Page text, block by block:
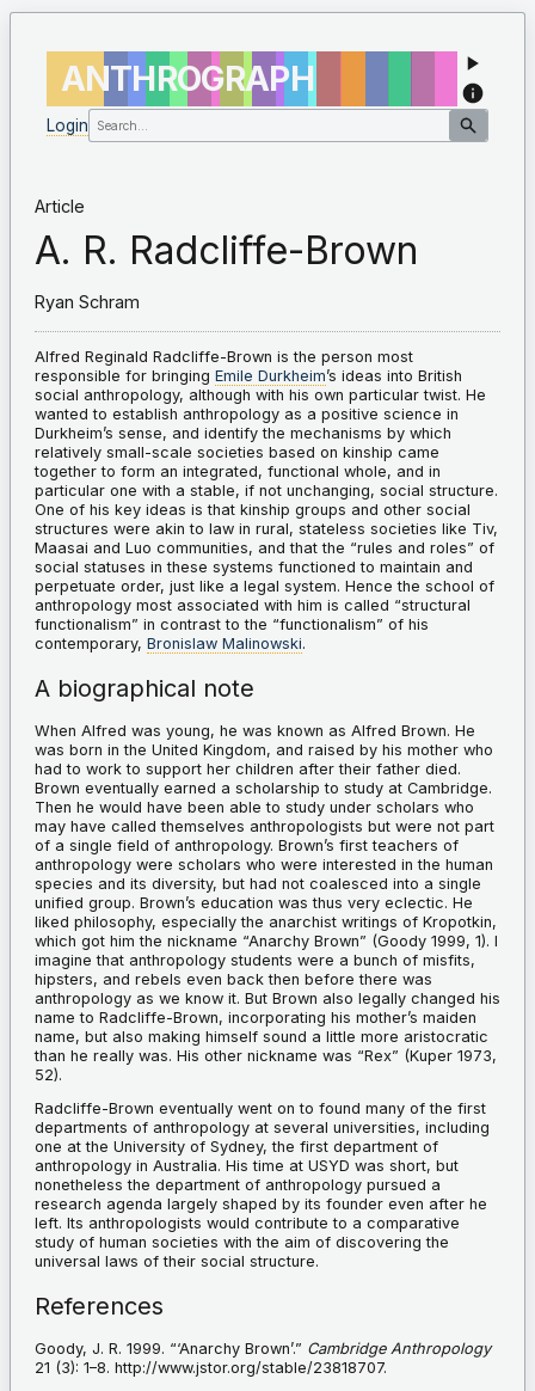
ANTHROGRAPH
Login
Article
A. R. Radcliffe-Brown
Ryan Schram
Alfred Reginald Radcliffe-Brown is the person most
responsible for bringing Emile Durkheim’s ideas into British
social anthropology, although with his own particular twist. He
wanted to establish anthropology as a positive science in
Durkheim’s sense, and identify the mechanisms by which
relatively small-scale societies based on kinship came
together to form an integrated, functional whole, and in
particular one with a stable, if not unchanging, social structure.
One of his key ideas is that kinship groups and other social
structures were akin to law in rural, stateless societies like Tiv,
Maasai and Luo communities, and that the “rules and roles” of
social statuses in these systems functioned to maintain and
perpetuate order, just like a legal system. Hence the school of
anthropology most associated with him is called “structural
functionalism” in contrast to the “functionalism” of his
contemporary, Bronislaw Malinowski.
A biographical note
When Alfred was young, he was known as Alfred Brown. He
was born in the United Kingdom, and raised by his mother who
had to work to support her children after their father died.
Brown eventually earned a scholarship to study at Cambridge.
Then he would have been able to study under scholars who
may have called themselves anthropologists but were not part
of a single field of anthropology. Brown’s first teachers of
anthropology were scholars who were interested in the human
species and its diversity, but had not coalesced into a single
unified group. Brown’s education was thus very eclectic. He
liked philosophy, especially the anarchist writings of Kropotkin,
which got him the nickname “Anarchy Brown” (Goody 1999, 1). I
imagine that anthropology students were a bunch of misfits,
hipsters, and rebels even back then before there was
anthropology as we know it. But Brown also legally changed his
name to Radcliffe-Brown, incorporating his mother’s maiden
name, but also making himself sound a little more aristocratic
than he really was. His other nickname was “Rex” (Kuper 1973,
52).
Radcliffe-Brown eventually went on to found many of the first
departments of anthropology at several universities, including
one at the University of Sydney, the first department of
anthropology in Australia. His time at USYD was short, but
nonetheless the department of anthropology pursued a
research agenda largely shaped by its founder even after he
left. Its anthropologists would contribute to a comparative
study of human societies with the aim of discovering the
universal laws of their social structure.
References
Goody, J. R. 1999. “‘Anarchy Brown’.” Cambridge Anthropology
21 (3): 1–8. http://www.jstor.org/stable/23818707.